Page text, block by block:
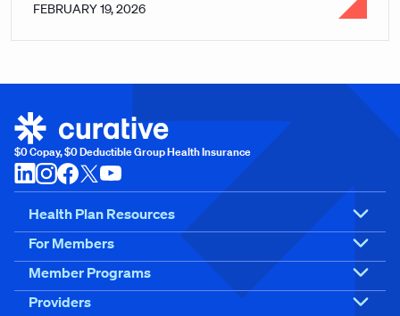
FEBRUARY 19, 2026
$0 Copay, $0 Deductible Group Health Insurance
Health Plan Resources
For Members
Member Programs
Providers